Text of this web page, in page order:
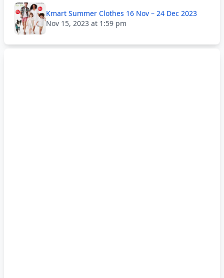
Kmart Summer Clothes 16 Nov – 24 Dec 2023
Nov 15, 2023 at 1:59 pm